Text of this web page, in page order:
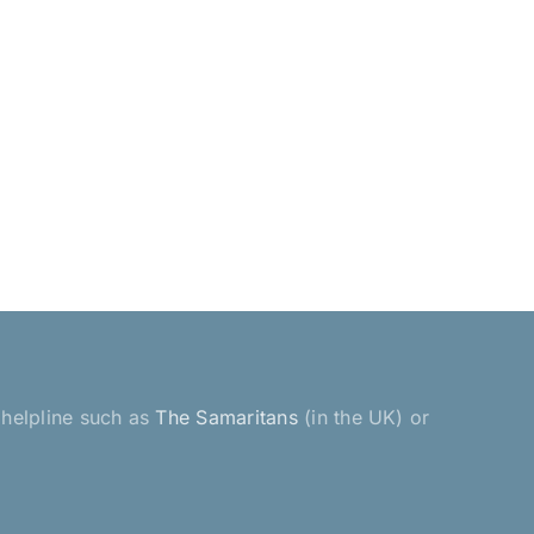
such as The Samaritans(in the UK) or